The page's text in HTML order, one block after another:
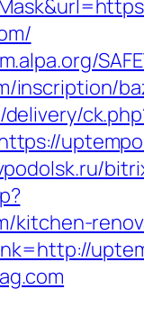
inscription/
kitchen-